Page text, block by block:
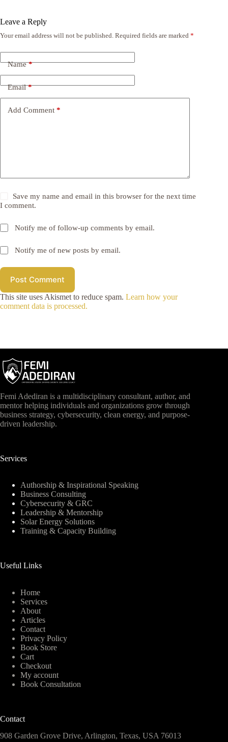
Leave a Reply
Your email address will not be published. Required fields are marked *
Name*
Email*
Add Comment *
Save my name and email in this browser for the next time
I comment.
Notify me of follow-up comments by email.
Notify me of new posts by email.
Post Comment
This site uses Akismet to reduce spam. Learn how your
comment data is processed.
Femi Adediran is a multidisciplinary consultant, author, and
mentor helping individuals and organizations grow through
business strategy, cybersecurity, clean energy, and purpose-
driven leadership.
Services
Authorship & Inspirational Speaking
Business Consulting
Cybersecurity & GRC
Leadership & Mentorship
Solar Energy Solutions
Training & Capacity Building
Useful Links
Home
Services
About
Articles
Contact
Privacy Policy
Book Store
Cart
Checkout
My account
Book Consultation
Contact
908 Garden Grove Drive, Arlington, Texas, USA 76013